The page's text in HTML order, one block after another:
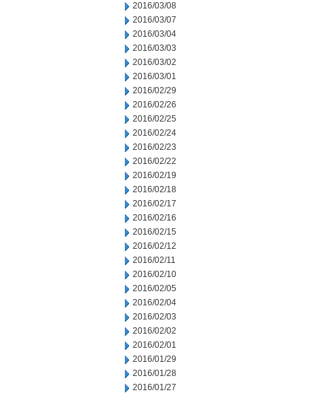
2016/03/08
2016/03/07
2016/03/04
2016/03/03
2016/03/02
2016/03/01
2016/02/29
2016/02/26
2016/02/25
2016/02/24
2016/02/23
2016/02/22
2016/02/19
2016/02/18
2016/02/17
2016/02/16
2016/02/15
2016/02/12
2016/02/11
2016/02/10
2016/02/05
2016/02/04
2016/02/03
2016/02/02
2016/02/01
2016/01/29
2016/01/28
2016/01/27